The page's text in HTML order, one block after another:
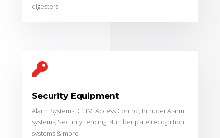
digesters

Security Equipment
Alarm Systems, CCTV, Access Control, Intruder Alarm
systems, Security Fencing, Number plate recognition
systems & more